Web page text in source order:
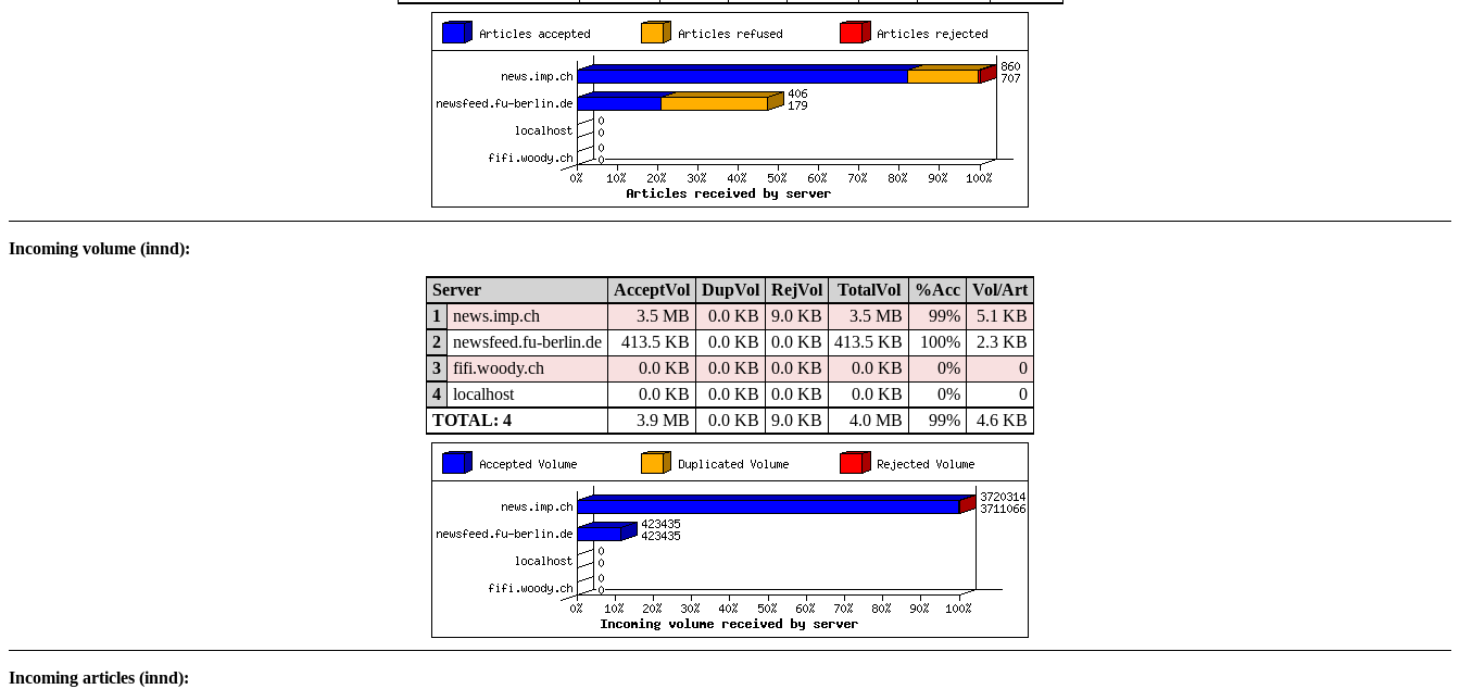
Incoming volume (innd):
Server AcceptVol DupVol RejVol TotalVol %Acc
Vol/Art
1
news.imp.ch 3.5 MB 0.0 KB 9.0 KB 3.5 MB 99%
5.1 KB
2
newsfeed.fu-berlin.de 413.5 KB 0.0 KB 0.0 KB 413.5 KB 100%
2.3 KB
3
fifi.woody.ch 0.0 KB 0.0 KB 0.0 KB 0.0 KB 0%
0
4
localhost 0.0 KB 0.0 KB 0.0 KB 0.0 KB 0%
0
TOTAL: 4
3.9 MB 0.0 KB 9.0 KB 4.0 MB 99% 4.6 KB
Incoming articles (innd):